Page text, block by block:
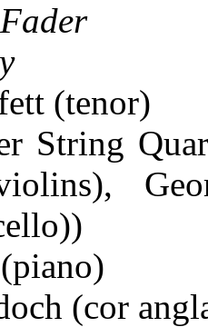
(tenor)
String
(cor